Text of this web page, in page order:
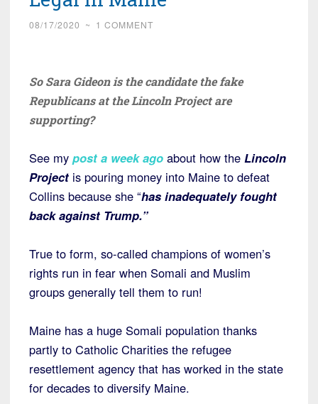
08/17/2020 ~ 1 COMMENT
So Sara Gideon is the candidate the fake
Republicans at the Lincoln Project are
supporting?
See my post a week ago about how the Lincoln
Project is pouring money into Maine to defeat
Collins because she “has inadequately fought
back against Trump.”
True to form, so-called champions of women’s
rights run in fear when Somali and Muslim
groups generally tell them to run!
Maine has a huge Somali population thanks
partly to Catholic Charities the refugee
resettlement agency that has worked in the state
for decades to diversify Maine.